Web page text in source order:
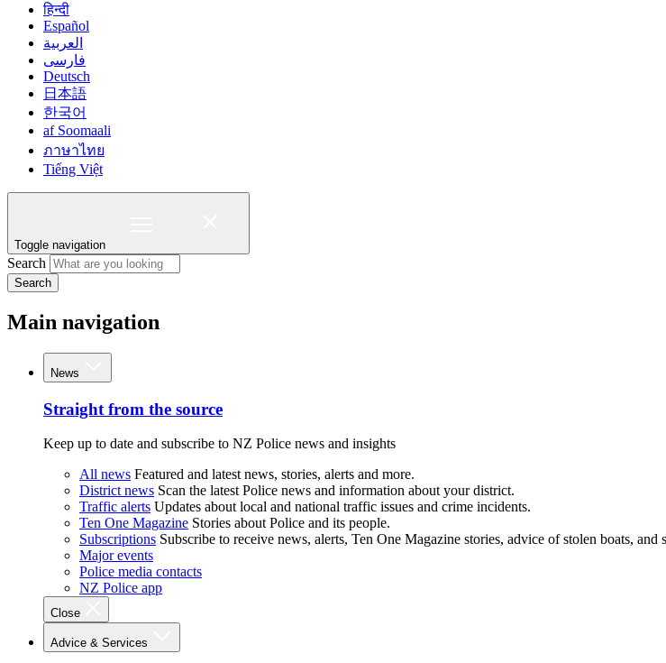
हिन्दी
Español
العربية
فارسی
Deutsch
日本語
한국어
af Soomaali
ภาษาไทย
Tiếng Việt
Toggle navigation
Search
Search
Main navigation
News
Straight from the source
Keep up to date and subscribe to NZ Police news and insights
All news Featured and latest news, stories, alerts and more.
District news Scan the latest Police news and information about your district.
Traffic alerts Updates about local and national traffic issues and crime incidents.
Ten One Magazine Stories about Police and its people.
Subscriptions Subscribe to receive news, alerts, Ten One Magazine stories, advice of stolen boats,
Major events
Police media contacts
NZ Police app
Close
Advice & Services